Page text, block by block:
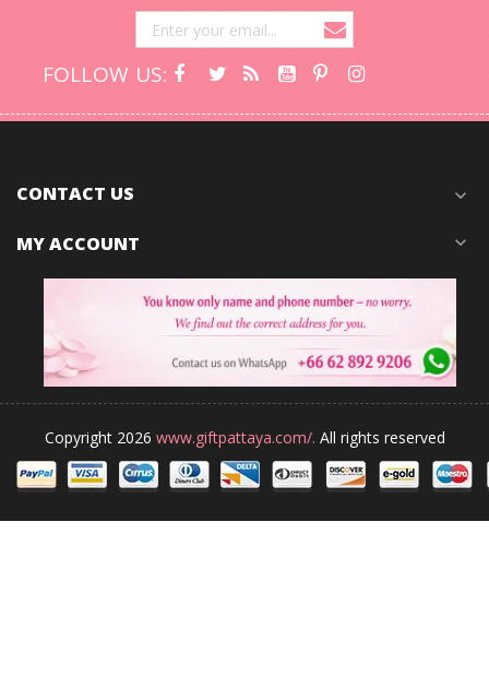
FOLLOW US:
CONTACT US expand_more
MY ACCOUNT expand_more
Copyright 2026 www.giftpattaya.com/. All rights reserved